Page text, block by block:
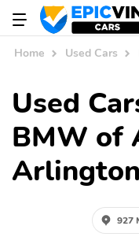
Home Used Cars
Used
BMW of
927